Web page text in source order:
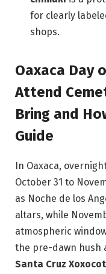
for clearly
shops.
Oaxaca Day
Attend
Bring and
Guide
In Oaxaca,
October 31 to
as Noche de los
altars, while
atmospheric
the pre-dawn hush
Santa Cruz